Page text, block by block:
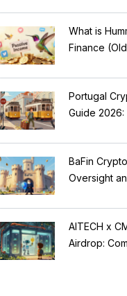
Guide
What is
Finance
Reflection
Portugal
Guide 2026:
Reality
BaFin
Oversight
Guide to
Regulations
AITECH x
Airdrop: